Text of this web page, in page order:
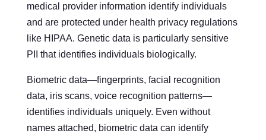
medical provider information identify individuals
and are protected under health privacy regulations
like HIPAA. Genetic data is particularly sensitive
PII that identifies individuals biologically.
Biometric data—fingerprints, facial recognition
data, iris scans, voice recognition patterns—
identifies individuals uniquely. Even without
names attached, biometric data can identify